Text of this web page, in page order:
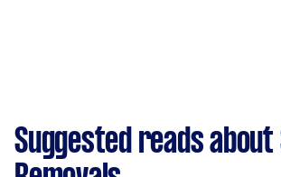
Suggested reads about